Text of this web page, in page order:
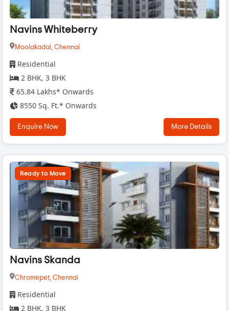
Navins Whiteberry
Moolakadai, Chennai
Residential
2 BHK, 3 BHK
65.84 Lakhs* Onwards
8550 Sq. Ft.* Onwards
Enquire Now More Details
Ready to Move
Navins Skanda
Chromepet, Chennai
Residential
2 BHK, 3 BHK